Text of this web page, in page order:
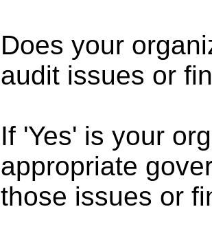
Does your
audit issues or
If 'Yes' is your
appropriate
those issues or